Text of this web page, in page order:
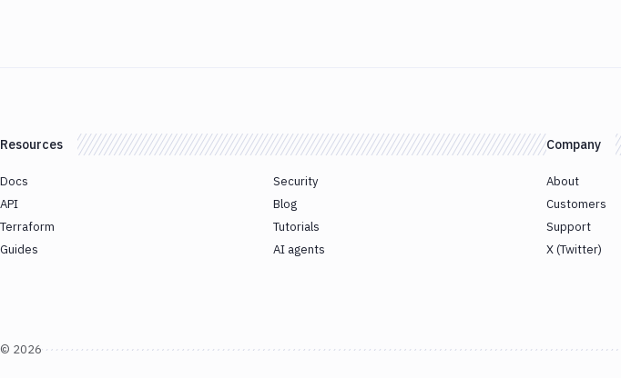
Resources
Docs
API
Terraform
Guides
Security
Blog
Tutorials
AI agents
Company
About
Customers
Support
X (Twitter)
© 2026